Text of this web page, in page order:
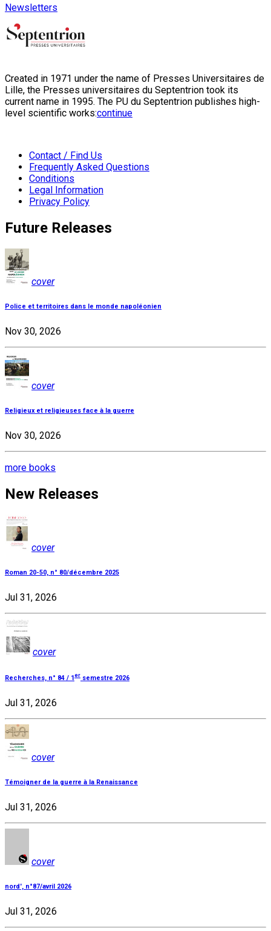
Newsletters
Created in 1971 under the name of Presses Universitaires de
Lille, the Presses universitaires du Septentrion took its
current name in 1995. The PU du Septentrion publishes high-
level scientific works:continue
Contact / Find Us
Frequently Asked Questions
Conditions
Legal Information
Privacy Policy
Future Releases
cover
Police et territoires dans le monde napoléonien
Nov 30, 2026
cover
Religieux et religieuses face à la guerre
Nov 30, 2026
more books
New Releases
cover
Roman 20-50, n° 80/décembre 2025
Jul 31, 2026
cover
Recherches, n° 84 / 1 er semestre 2026
Jul 31, 2026
cover
Témoigner de la guerre à la Renaissance
Jul 31, 2026
cover
nord', n°87/avril 2026
Jul 31, 2026